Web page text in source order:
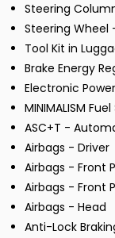
Steering
Steering Wheel
Tool Kit in
Brake Energy
Electronic
MINIMALISM
ASC+T -
Airbags - Driver
Airbags - Front
Airbags - Front
Airbags - Head
Anti-Lock